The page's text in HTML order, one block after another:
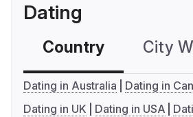
Dating
Country City
Dating in Australia
Dating in
Dating in UK
Dating in USA